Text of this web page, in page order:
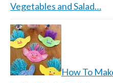
Vegetables and Salad…
How To